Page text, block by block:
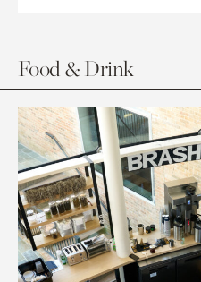
Food & Drink